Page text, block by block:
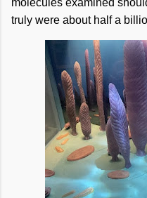
molecules examined
truly were about half a